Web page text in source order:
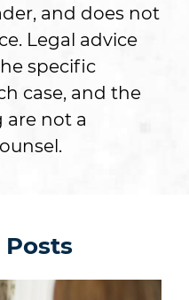
and does not
Legal advice
specific
case, and the
not a
Posts